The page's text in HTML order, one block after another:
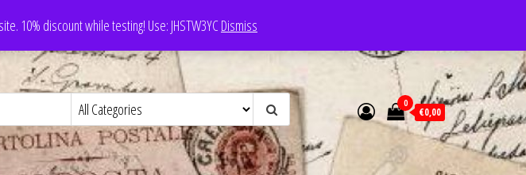
10% discount while testing! Use: JHSTW3YCDismiss
0
€0,00